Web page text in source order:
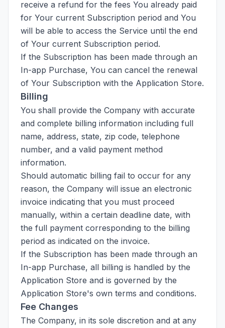
receive a refund for the fees You already paid
for Your current Subscription period and You
will be able to access the Service until the end
of Your current Subscription period.
If the Subscription has been made through an
In-app Purchase, You can cancel the renewal
of Your Subscription with the Application Store.
Billing
You shall provide the Company with accurate
and complete billing information including full
name, address, state, zip code, telephone
number, and a valid payment method
information.
Should automatic billing fail to occur for any
reason, the Company will issue an electronic
invoice indicating that you must proceed
manually, within a certain deadline date, with
the full payment corresponding to the billing
period as indicated on the invoice.
If the Subscription has been made through an
In-app Purchase, all billing is handled by the
Application Store and is governed by the
Application Store's own terms and conditions.
Fee Changes
The Company, in its sole discretion and at any